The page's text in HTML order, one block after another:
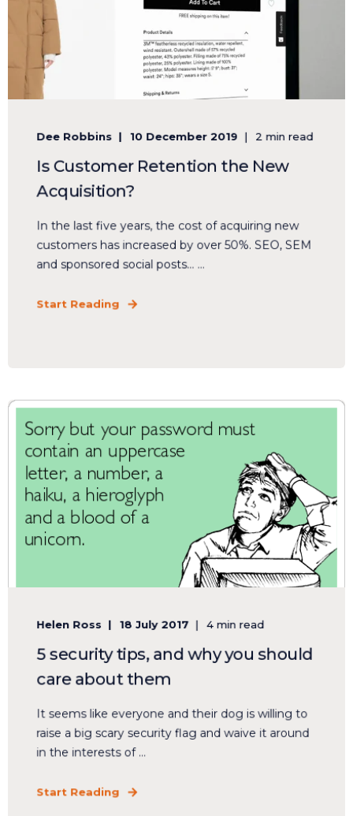
Dee Robbins 10 December 2019 2 min read
Is Customer Retention the New
Acquisition?
In the last five years, the cost of acquiring new
customers has increased by over 50%. SEO, SEM
and sponsored social posts… ...
Start Reading
Helen Ross 18 July 2017 4 min read
5 security tips, and why you should
care about them
It seems like everyone and their dog is willing to
raise a big scary security flag and waive it around
in the interests of ...
Start Reading